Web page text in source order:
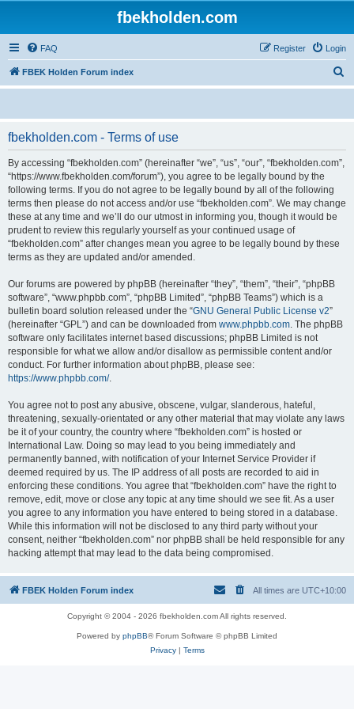
fbekholden.com
FAQ Login
Register
FBEK Holden Forum index
e
fbekholden.com - Terms of use
By accessing “fbekholden.com” (hereinafter “we”, “us”, “our”, “fbekholden.com”,
“https://www.fbekholden.com/forum”), you agree to be legally bound by the
following terms. If you do not agree to be legally bound by all of the following
terms then please do not access and/or use “fbekholden.com”. We may change
these at any time and we’ll do our utmost in informing you, though it would be
prudent to review this regularly yourself as your continued usage of
“fbekholden.com” after changes mean you agree to be legally bound by these
terms as they are updated and/or amended.
Our forums are powered by phpBB (hereinafter “they”, “them”, “their”, “phpBB
software”, “www.phpbb.com”, “phpBB Limited”, “phpBB Teams”) which is a
bulletin board solution released under the “GNU General Public License v2”
(hereinafter “GPL”) and can be downloaded from www.phpbb.com. The phpBB
software only facilitates internet based discussions; phpBB Limited is not
responsible for what we allow and/or disallow as permissible content and/or
conduct. For further information about phpBB, please see:
https://www.phpbb.com/.
You agree not to post any abusive, obscene, vulgar, slanderous, hateful,
threatening, sexually-orientated or any other material that may violate any laws
be it of your country, the country where “fbekholden.com” is hosted or
International Law. Doing so may lead to you being immediately and
permanently banned, with notification of your Internet Service Provider if
deemed required by us. The IP address of all posts are recorded to aid in
enforcing these conditions. You agree that “fbekholden.com” have the right to
remove, edit, move or close any topic at any time should we see fit. As a user
you agree to any information you have entered to being stored in a database.
While this information will not be disclosed to any third party without your
consent, neither “fbekholden.com” nor phpBB shall be held responsible for any
hacking attempt that may lead to the data being compromised.
FBEK Holden Forum index All times are UTC+10:00
Copyright © 2004 - 2026 fbekholden.com All rights reserved.
Powered by phpBB® Forum Software © phpBB Limited
Privacy| Terms